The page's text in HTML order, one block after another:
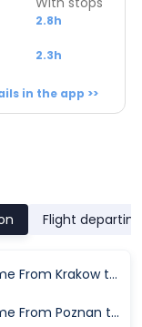
2.8h
2.3h
in the app >>
Flight
Flight Time From Krakow to Leeds
Flight Time From Poznan to Leeds